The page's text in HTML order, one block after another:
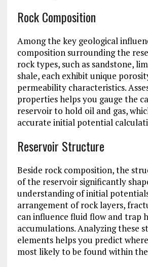
Rock Composition
Among the key geological
composition surrounding the
rock types, such as sandstone,
shale, each exhibit unique
permeability characteristics.
properties helps you gauge the
reservoir to hold oil and gas,
accurate initial potential
Reservoir Structure
Beside rock composition, the
of the reservoir significantly
understanding of initial
arrangement of rock layers,
can influence fluid flow and trap
accumulations. Analyzing these
elements helps you predict
most likely to be found within